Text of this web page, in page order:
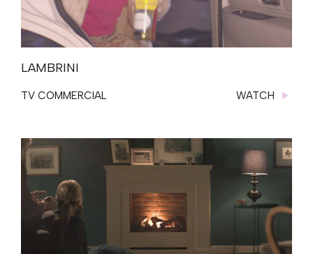
LAMBRINI
TV COMMERCIAL WATCH